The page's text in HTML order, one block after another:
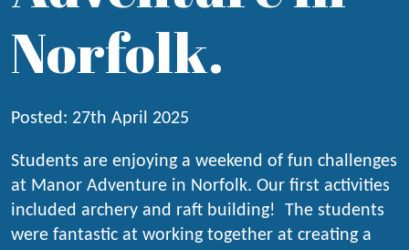
Norfolk.
Posted: 27th April 2025
Students are enjoying a weekend of fun challenges
at Manor Adventure in Norfolk. Our first activities
included archery and raft building! The students
were fantastic at working together at creating a